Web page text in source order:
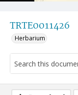
TRTE0011426
Herbarium